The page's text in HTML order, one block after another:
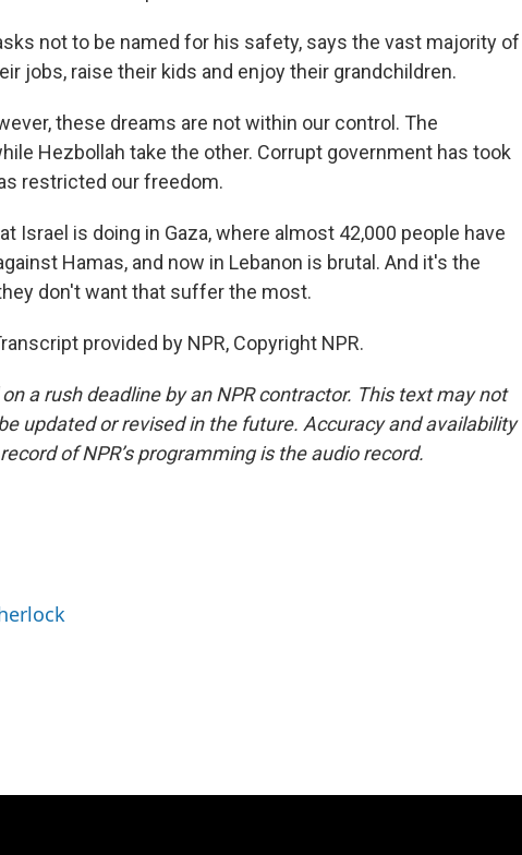
not to be named for his safety, says the vast majority of
jobs, raise their kids and enjoy their grandchildren.
these dreams are not within our control. The
Hezbollah take the other. Corrupt government has took
restricted our freedom.
Israel is doing in Gaza, where almost 42,000 people have
Hamas, and now in Lebanon is brutal. And it's the
don't want that suffer the most.
provided by NPR, Copyright NPR.
a rush deadline by an NPR contractor. This text may not
updated or revised in the future. Accuracy and availability
of NPR’s programming is the audio record.